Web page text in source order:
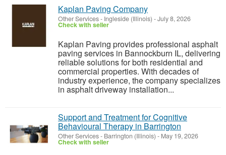
Kaplan Paving Company
Other Services- Ingleside (Illinois) -July 8, 2026
Check with seller
Kaplan Paving provides professional asphalt
paving services in Bannockburn IL, delivering
reliable solutions for both residential and
commercial properties. With decades of
industry experience, the company specializes
in asphalt driveway installation...
Support and Treatment for Cognitive
Behavioural Therapy in Barrington
Other Services- Barrington (Illinois) - May 19, 2026
Check with seller